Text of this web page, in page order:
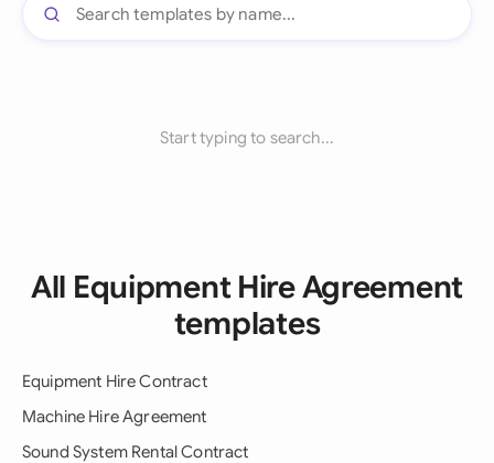
Start typing to search...
All Equipment Hire Agreement
templates
Equipment Hire Contract
Machine Hire Agreement
Sound System Rental Contract